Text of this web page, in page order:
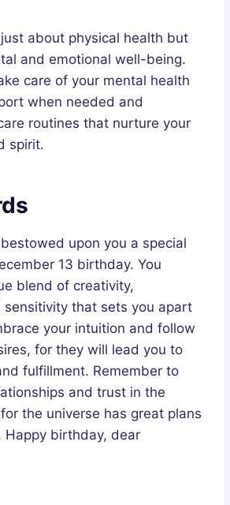
about physical health but
and emotional well-being.
care of your mental health
when needed and
routines that nurture your
spirit.
upon you a special
13 birthday. You
blend of creativity,
sensitivity that sets you apart
your intuition and follow
for they will lead you to
fulfillment. Remember to
and trust in the
the universe has great plans
Happy birthday, dear